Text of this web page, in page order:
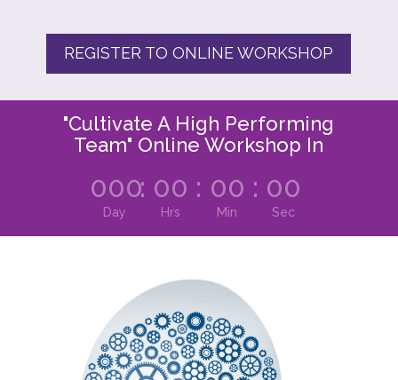
REGISTER TO ONLINE WORKSHOP
"Cultivate A High Performing
Team" Online Workshop In
000
Day
: 00
Hrs
: 00
Min
: 00
Sec